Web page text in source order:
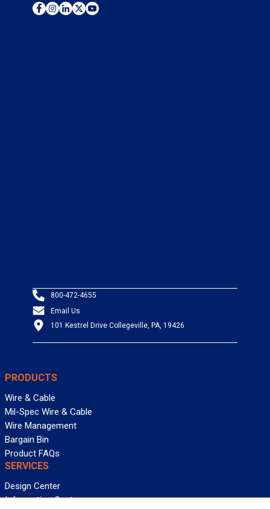
800-472-4655
Email Us
101 Kestrel Drive Collegeville, PA, 19426
PRODUCTS
Wire & Cable
Mil-Spec Wire & Cable
Wire Management
Bargain Bin
Product FAQs
SERVICES
Design Center
Information Center